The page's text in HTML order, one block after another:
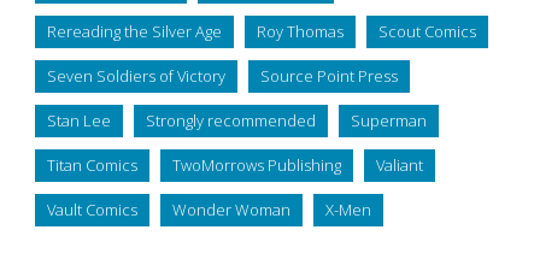
Rereading the Silver Age Roy Thomas Scout Comics
Seven Soldiers of Victory Source Point Press
Stan Lee Strongly recommended Superman
Titan Comics TwoMorrows Publishing Valiant
Vault Comics Wonder Woman X-Men